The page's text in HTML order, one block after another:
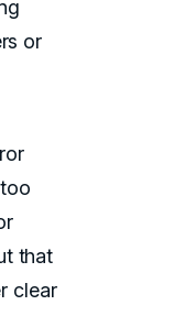
or
that
clear